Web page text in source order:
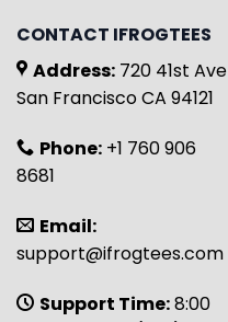
CONTACT IFROGTEES
Address: 720 41st Ave
San Francisco CA 94121
Phone: +1 760 906
8681
Email:
support@ifrogtees.com
Support Time:8:00